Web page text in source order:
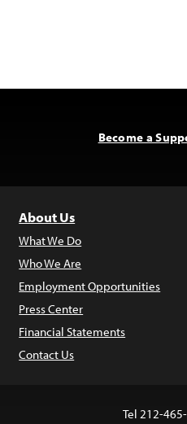
Become a
About Us
What We Do
Who We Are
Employment Opportunities
Press Center
Financial Statements
Contact Us
Tel 212-